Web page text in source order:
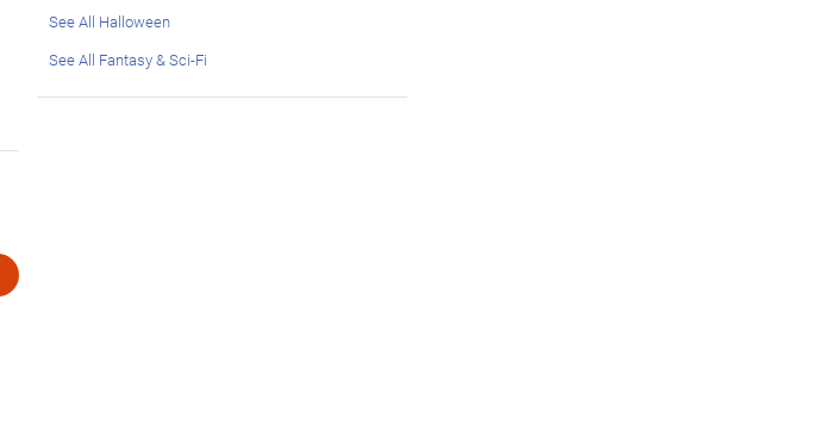
See All Halloween
See All Fantasy & Sci-Fi